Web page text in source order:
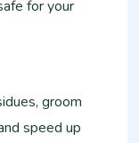
for your
groom
speed up